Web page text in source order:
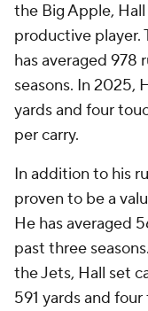
the Big Apple,
productive player.
has averaged 978
seasons. In 2025,
yards and four
per carry.
In addition to his
proven to be a
He has averaged
past three
the Jets, Hall set
591 yards and